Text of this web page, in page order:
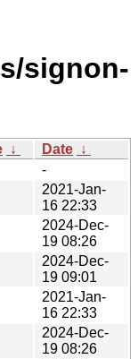
signon-
↓ Date ↓
-
2021-Jan-
16 22:33
2024-Dec-
19 08:26
3_all.deb
2024-Dec-
19 09:01
2021-Jan-
16 22:33
2024-Dec-
19 08:26